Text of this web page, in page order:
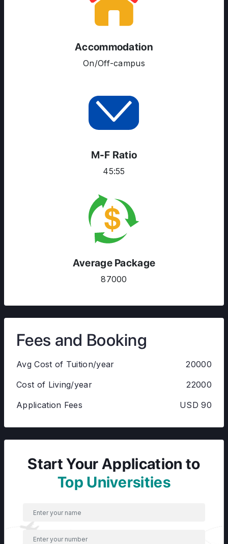
SERVICES
Accommodation
On/Off-campus
M-F Ratio
45:55
Average Package
87000
Fees and Booking
Avg Cost of Tuition/year
20000
Cost of Living/year
22000
Application Fees
USD 90
Start Your Application to
Top Universities